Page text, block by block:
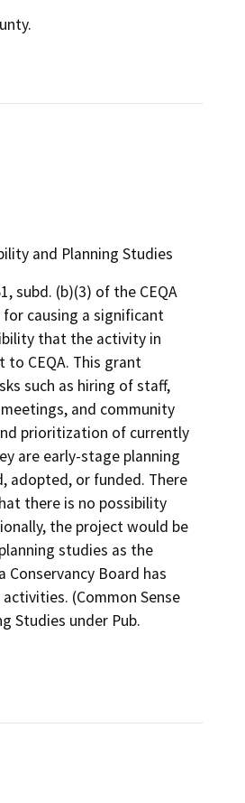
and Planning Studies
subd. (b)(3) of the CEQA
causing a significant
that the activity in
CEQA. This grant
such as hiring of staff,
and community
prioritization of currently
are early-stage planning
adopted, or funded. There
there is no possibility
the project would be
studies as the
Board has
(Common Sense
Studies under Pub.